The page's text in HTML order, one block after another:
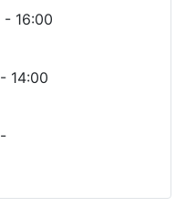
- 16:00
- 14:00
-